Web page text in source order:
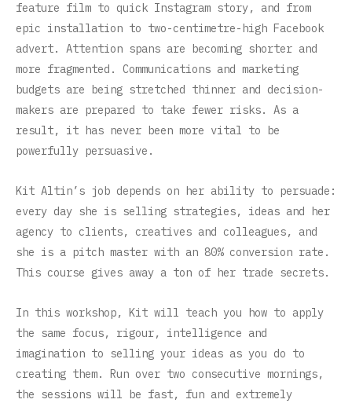
feature film to quick Instagram story, and from
epic installation to two-centimetre-high Facebook
advert. Attention spans are becoming shorter and
more fragmented. Communications and marketing
budgets are being stretched thinner and decision-
makers are prepared to take fewer risks. As a
result, it has never been more vital to be
powerfully persuasive.
Kit Altin’s job depends on her ability to persuade:
every day she is selling strategies, ideas and her
agency to clients, creatives and colleagues, and
she is a pitch master with an 80% conversion rate.
This course gives away a ton of her trade secrets.
In this workshop, Kit will teach you how to apply
the same focus, rigour, intelligence and
imagination to selling your ideas as you do to
creating them. Run over two consecutive mornings,
the sessions will be fast, fun and extremely